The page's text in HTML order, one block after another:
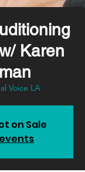
Karen
Voice LA
on Sale